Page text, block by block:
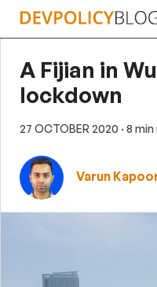
Skip
A Fijian in
lockdown
27 OCTOBER 2020 · 8
Varun